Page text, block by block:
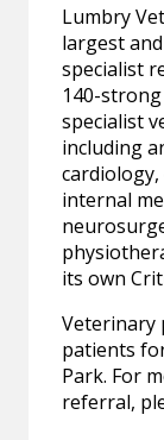
Lumbry
largest
specialist
140-
specialist
including
internal
its own
Veterinary
patients
Park. For
referral,